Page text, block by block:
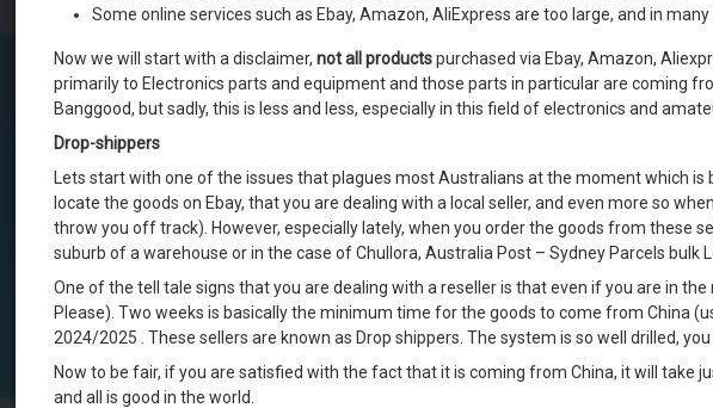
Some online services such as Ebay, Amazon, AliExpress are too large, and in
Now we will start with a disclaimer,not all productspurchased via Ebay, Amazon,
primarily to Electronics parts and equipment and those parts in particular are coming
Banggood, but sadly, this is less and less, especially in this field of electronics and
Drop-shippers
Lets start with one of the issues that plagues most Australians at the moment which
locate the goods on Ebay, that you are dealing with a local seller, and even more so
throw you off track). However, especially lately, when you order the goods from these
suburb of a warehouse or in the case of Chullora, Australia Post – Sydney Parcels bulk
One of the tell tale signs that you are dealing with a reseller is that even if you are in
Please). Two weeks is basically the minimum time for the goods to come from China
2024/2025 . These sellers are known as Drop shippers. The system is so well drilled,
Now to be fair, if you are satisfied with the fact that it is coming from China, it will take
and all is good in the world.